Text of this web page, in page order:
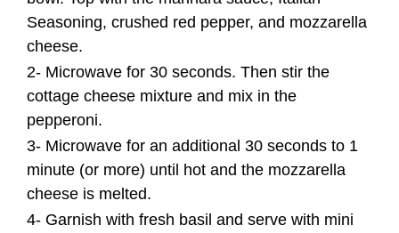
Seasoning, crushed red pepper, and mozzarella
cheese.
2- Microwave for 30 seconds. Then stir the
cottage cheese mixture and mix in the
pepperoni.
3- Microwave for an additional 30 seconds to 1
minute (or more) until hot and the mozzarella
cheese is melted.
4- Garnish with fresh basil and serve with mini